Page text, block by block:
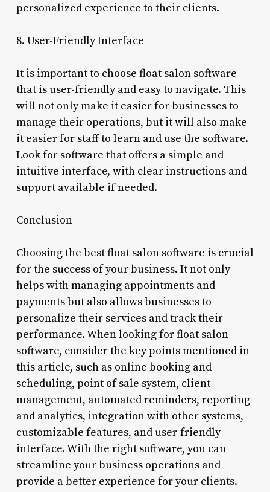
personalized experience to their clients.
8. User-Friendly Interface
It is important to choose float salon software
that is user-friendly and easy to navigate. This
will not only make it easier for businesses to
manage their operations, but it will also make
it easier for staff to learn and use the software.
Look for software that offers a simple and
intuitive interface, with clear instructions and
support available if needed.
Conclusion
Choosing the best float salon software is crucial
for the success of your business. It not only
helps with managing appointments and
payments but also allows businesses to
personalize their services and track their
performance. When looking for float salon
software, consider the key points mentioned in
this article, such as online booking and
scheduling, point of sale system, client
management, automated reminders, reporting
and analytics, integration with other systems,
customizable features, and user-friendly
interface. With the right software, you can
streamline your business operations and
provide a better experience for your clients.